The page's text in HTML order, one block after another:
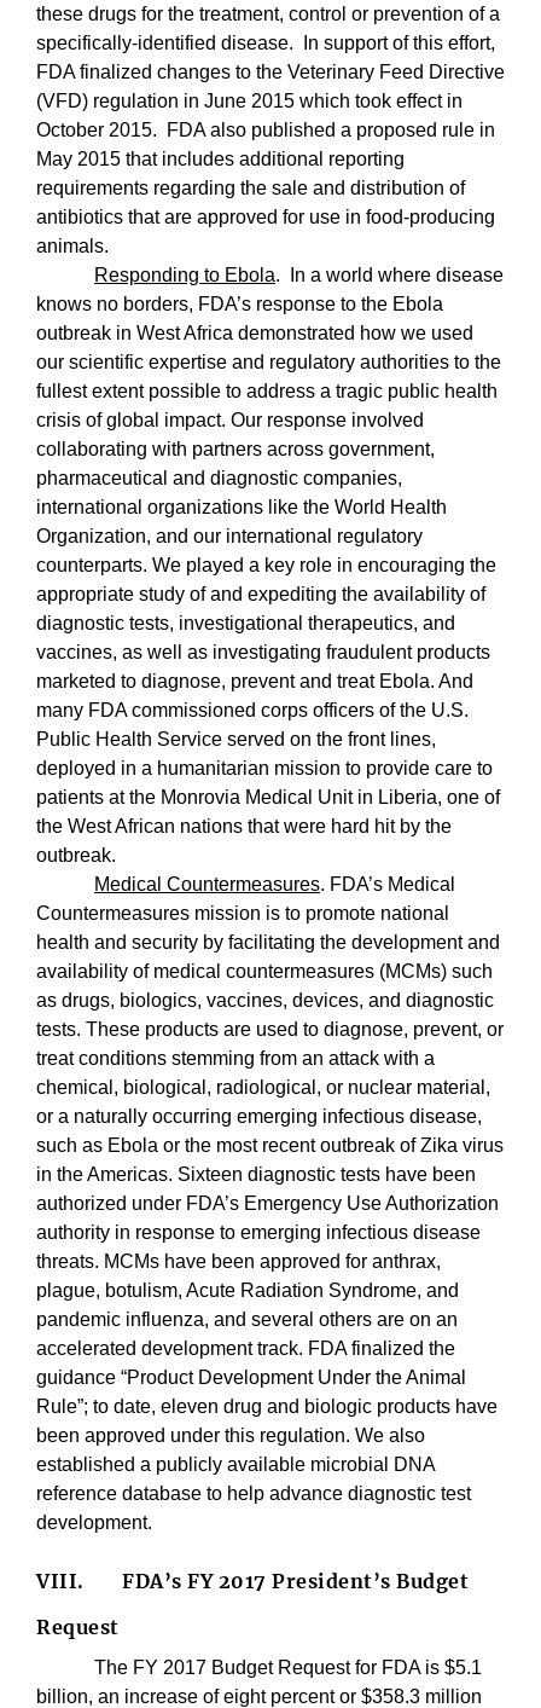
these drugs for the treatment, control or prevention of a
specifically-identified disease.
In support of this effort,
FDA finalized changes to the Veterinary Feed Directive
(VFD) regulation in June 2015 which took effect in
October 2015.
FDA also published a proposed rule in
May 2015 that includes additional reporting
requirements regarding the sale and distribution of
antibiotics that are approved for use in food-producing
animals.
Responding to Ebola.
In a world where disease
knows no borders, FDA’s response to the Ebola
outbreak in West Africa demonstrated how we used
our scientific expertise and regulatory authorities to the
fullest extent possible to address a tragic public health
crisis of global impact. Our response involved
collaborating with partners across government,
pharmaceutical and diagnostic companies,
international organizations like the World Health
Organization, and our international regulatory
counterparts. We played a key role in encouraging the
appropriate study of and expediting the availability of
diagnostic tests, investigational therapeutics, and
vaccines, as well as investigating fraudulent products
marketed to diagnose, prevent and treat Ebola. And
many FDA commissioned corps officers of the U.S.
Public Health Service served on the front lines,
deployed in a humanitarian mission to provide care to
patients at the Monrovia Medical Unit in Liberia, one of
the West African nations that were hard hit by the
outbreak.
Medical Countermeasures. FDA’s Medical
Countermeasures mission is to promote national
health and security by facilitating the development and
availability of medical countermeasures (MCMs) such
as drugs, biologics, vaccines, devices, and diagnostic
tests. These products are used to diagnose, prevent, or
treat conditions stemming from an attack with a
chemical, biological, radiological, or nuclear material,
or a naturally occurring emerging infectious disease,
such as Ebola or the most recent outbreak of Zika virus
in the Americas. Sixteen diagnostic tests have been
authorized under FDA’s Emergency Use Authorization
authority in response to emerging infectious disease
threats. MCMs have been approved for anthrax,
plague, botulism, Acute Radiation Syndrome, and
pandemic influenza, and several others are on an
accelerated development track. FDA finalized the
guidance “Product Development Under the Animal
Rule”; to date, eleven drug and biologic products have
been approved under this regulation. We also
established a publicly available microbial DNA
reference database to help advance diagnostic test
development.
VIII.
FDA’s FY 2017 President’s Budget
Request
The FY 2017 Budget Request for FDA is $5.1
billion, an increase of eight percent or $358.3 million